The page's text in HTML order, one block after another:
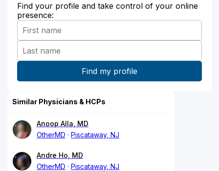
Find your profile and take control of your online
presence:
Similar Physicians & HCPs
Anoop Alla, MD
OtherMD
Piscataway, NJ
Andre Ho, MD
OtherMD
Piscataway, NJ